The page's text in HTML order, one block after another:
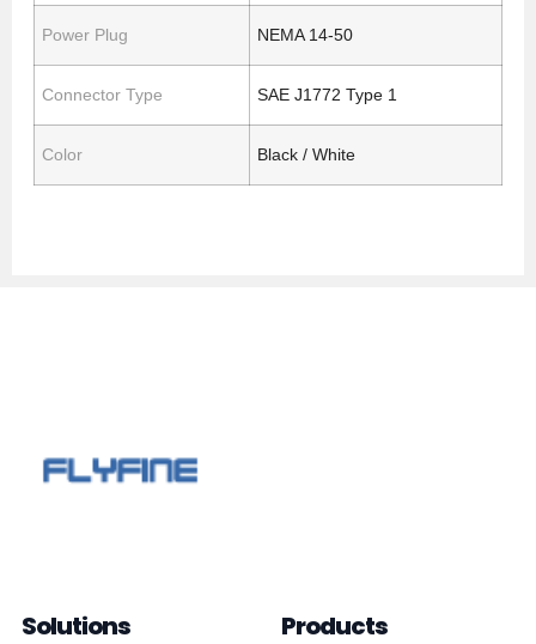
Power Plug NEMA 14-50
Connector Type SAE J1772 Type 1
Color Black / White
Solutions Products